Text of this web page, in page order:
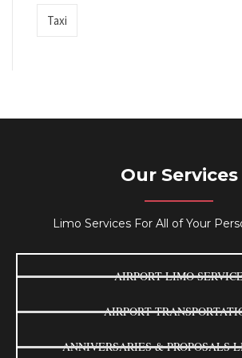
Taxi
Our Services
Limo Services For All of Your
AIRPORT LIMO
AIRPORT
ANNIVERSARIES & PROPOSALS